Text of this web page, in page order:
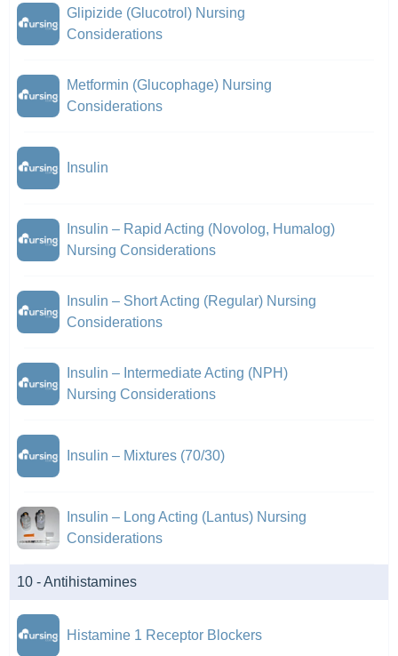
Glipizide (Glucotrol) Nursing
Considerations
Metformin (Glucophage) Nursing
Considerations
Insulin
Insulin – Rapid Acting (Novolog, Humalog)
Nursing Considerations
Insulin – Short Acting (Regular) Nursing
Considerations
Insulin – Intermediate Acting (NPH)
Nursing Considerations
Insulin – Mixtures (70/30)
Insulin – Long Acting (Lantus) Nursing
Considerations
10 - Antihistamines
Histamine 1 Receptor Blockers